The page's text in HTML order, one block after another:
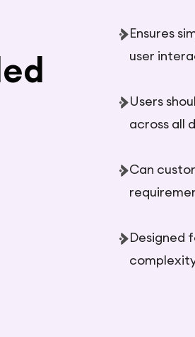
Ensures
user
Users
across all
Can
Designed